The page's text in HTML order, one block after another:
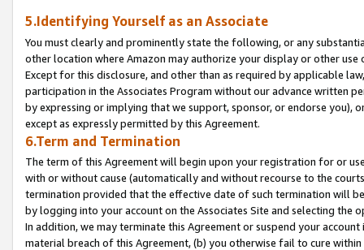
5.Identifying Yourself as an Associate
You must clearly and prominently state the following, or any
other location where Amazon may authorize your display or other
Except for this disclosure, and other than as required by applicable
participation in the Associates Program without our advance written
by expressing or implying that we support, sponsor, or endorse you),
except as expressly permitted by this Agreement.
6.Term and Termination
The term of this Agreement will begin upon your registration for or
with or without cause (automatically and without recourse to the
termination provided that the effective date of such termination will
by logging into your account on the Associates Site and selecting the
In addition, we may terminate this Agreement or suspend your
material breach of this Agreement, (b) you otherwise fail to cure